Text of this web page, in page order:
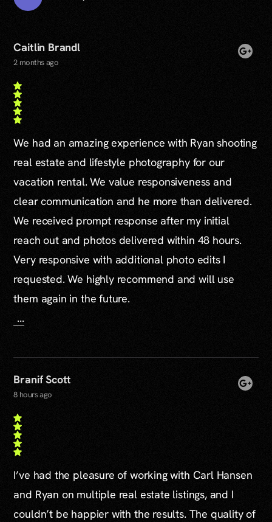
Caitlin Brandl
2 months ago
We had an amazing experience with Ryan shooting
real estate and lifestyle photography for our
vacation rental. We value responsiveness and
clear communication and he more than delivered.
We received prompt response after my initial
reach out and photos delivered within 48 hours.
Very responsive with additional photo edits I
requested. We highly recommend and will use
them again in the future.
...
Branif Scott
8 hours ago
I’ve had the pleasure of working with Carl Hansen
and Ryan on multiple real estate listings, and I
couldn’t be happier with the results. The quality of